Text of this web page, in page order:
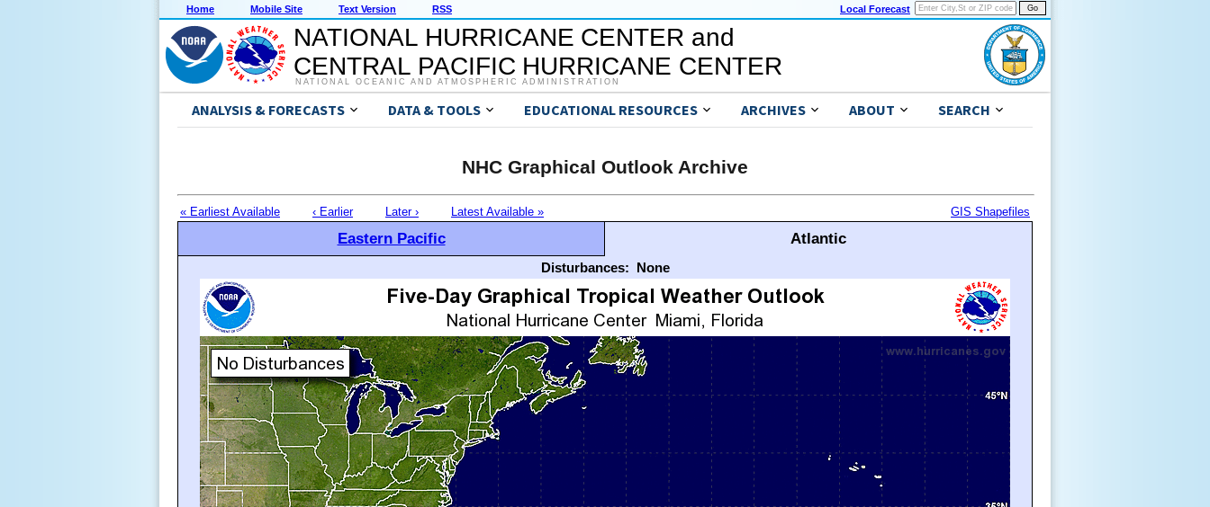
Home Mobile Site Text Version RSS Local Forecast
NATIONAL HURRICANE CENTER and
CENTRAL PACIFIC HURRICANE CENTER
NATIONAL OCEANIC AND ATMOSPHERIC ADMINISTRATION
ANALYSIS & FORECASTS DATA & TOOLS EDUCATIONAL RESOURCES ARCHIVES ABOUT SEARCH
NHC Graphical Outlook Archive
« Earliest Available ‹ Earlier Later › Latest Available » GIS Shapefiles
Eastern Pacific Atlantic
Disturbances: None